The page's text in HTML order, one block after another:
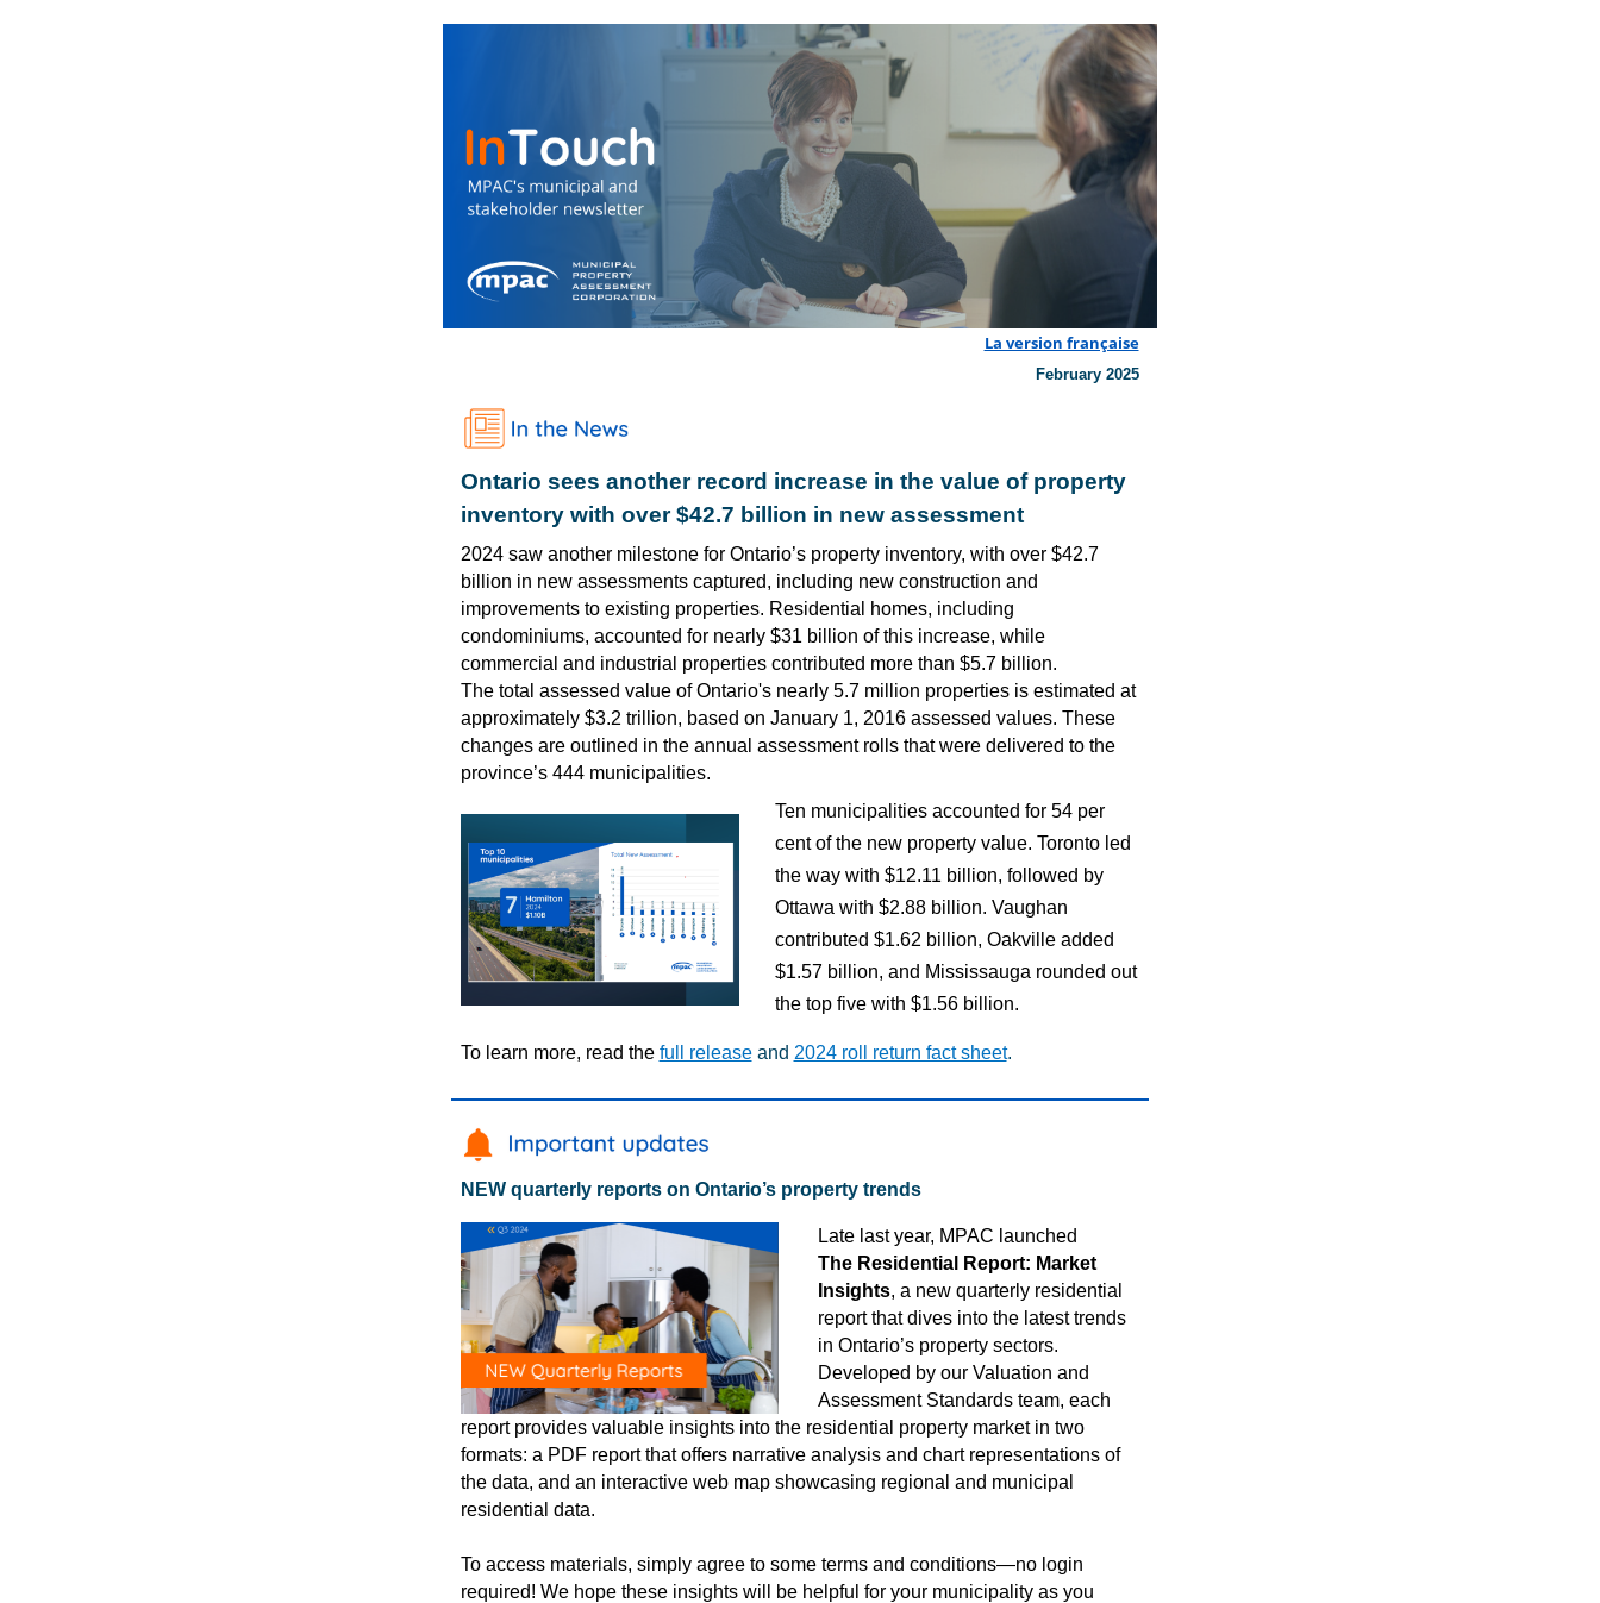
La version française
February 2025
Ontario sees another record increase in the value of property
inventory with over $42.7 billion in new assessment
2024 saw another milestone for Ontario’s property inventory, with over $42.7
billion in new assessments captured, including new construction and
improvements to existing properties. Residential homes, including
condominiums, accounted for nearly $31 billion of this increase, while
commercial and industrial properties contributed more than $5.7 billion.
The total assessed value of Ontario's nearly 5.7 million properties is estimated at
approximately $3.2 trillion, based on January 1, 2016 assessed values. These
changes are outlined in the annual assessment rolls that were delivered to the
province’s 444 municipalities.
Ten municipalities accounted for 54 per
cent of the new property value. Toronto led
the way with $12.11 billion, followed by
Ottawa with $2.88 billion. Vaughan
contributed $1.62 billion, Oakville added
$1.57 billion, and Mississauga rounded out
the top five with $1.56 billion.
To learn more, read the full release and 2024 roll return fact sheet.
NEW quarterly reports on Ontario’s property trends
Late last year, MPAC launched
The Residential Report: Market
Insights, a new quarterly residential
report that dives into the latest trends
in Ontario’s property sectors.
Developed by our Valuation and
Assessment Standards team, each
report provides valuable insights into the residential property market in two
formats: a PDF report that offers narrative analysis and chart representations of
the data, and an interactive web map showcasing regional and municipal
residential data.
To access materials, simply agree to some terms and conditions—no login
required! We hope these insights will be helpful for your municipality as you